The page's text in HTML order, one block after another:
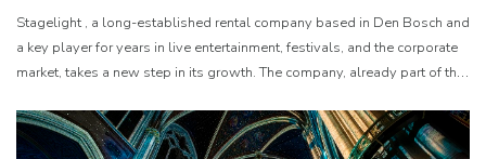
Stagelight , a long-established rental company based in Den Bosch and
a key player for years in live entertainment, festivals, and the corporate
market, takes a new step in its growth. The company, already part of the